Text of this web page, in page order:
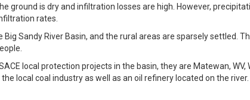
ground is dry and infiltration losses are high. However,
rates.
Sandy River Basin, and the rural areas are sparsely settled.
local protection projects in the basin, they are Matewan, WV,
local coal industry as well as an oil refinery located on the river.